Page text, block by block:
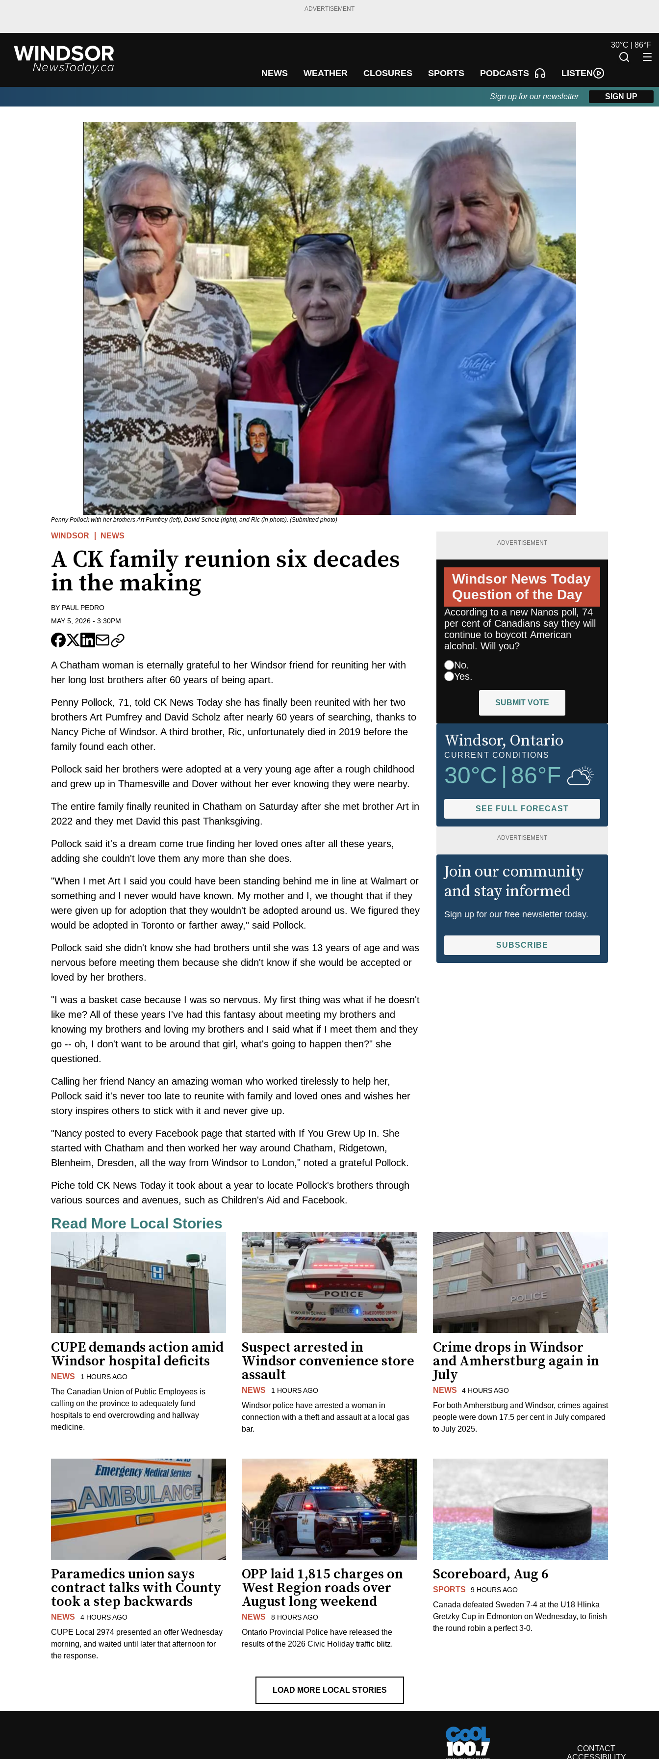
ADVERTISEMENT
NEWS WEATHER CLOSURES SPORTS PODCASTS LISTEN
30°C | 86°F
Sign up for our newsletter SIGN UP
Penny Pollock with her brothers Art Pumfrey (left), David Scholz (right), and Ric (in photo). (Submitted photo)
WINDSOR NEWS
A CK family reunion six decades
in the making
BY PAUL PEDRO
MAY 5, 2026 - 3:30PM
A Chatham woman is eternally grateful to her Windsor friend for reuniting her with
her long lost brothers after 60 years of being apart.
Penny Pollock, 71, told CK News Today she has finally been reunited with her two
brothers Art Pumfrey and David Scholz after nearly 60 years of searching, thanks to
Nancy Piche of Windsor. A third brother, Ric, unfortunately died in 2019 before the
family found each other.
Pollock said her brothers were adopted at a very young age after a rough childhood
and grew up in Thamesville and Dover without her ever knowing they were nearby.
The entire family finally reunited in Chatham on Saturday after she met brother Art in
2022 and they met David this past Thanksgiving.
Pollock said it's a dream come true finding her loved ones after all these years,
adding she couldn't love them any more than she does.
"When I met Art I said you could have been standing behind me in line at Walmart or
something and I never would have known. My mother and I, we thought that if they
were given up for adoption that they wouldn't be adopted around us. We figured they
would be adopted in Toronto or farther away," said Pollock.
Pollock said she didn't know she had brothers until she was 13 years of age and was
nervous before meeting them because she didn't know if she would be accepted or
loved by her brothers.
"I was a basket case because I was so nervous. My first thing was what if he doesn't
like me? All of these years I've had this fantasy about meeting my brothers and
knowing my brothers and loving my brothers and I said what if I meet them and they
go -- oh, I don't want to be around that girl, what's going to happen then?" she
questioned.
Calling her friend Nancy an amazing woman who worked tirelessly to help her,
Pollock said it's never too late to reunite with family and loved ones and wishes her
story inspires others to stick with it and never give up.
"Nancy posted to every Facebook page that started with If You Grew Up In. She
started with Chatham and then worked her way around Chatham, Ridgetown,
Blenheim, Dresden, all the way from Windsor to London," noted a grateful Pollock.
Piche told CK News Today it took about a year to locate Pollock's brothers through
various sources and avenues, such as Children's Aid and Facebook.
ADVERTISEMENT
Windsor News Today
Question of the Day
According to a new Nanos poll, 74
per cent of Canadians say they will
continue to boycott American
alcohol. Will you?
No.
Yes.
SUBMIT VOTE
Windsor, Ontario
CURRENT CONDITIONS
30°C 86°F
SEE FULL FORECAST
ADVERTISEMENT
Join our community
and stay informed
Sign up for our free newsletter today.
SUBSCRIBE
Read More Local Stories
CUPE demands action amid
Windsor hospital deficits
NEWS 1 HOURS AGO
The Canadian Union of Public Employees is
calling on the province to adequately fund
hospitals to end overcrowding and hallway
medicine.
Suspect arrested in
Windsor convenience store
assault
NEWS 1 HOURS AGO
Windsor police have arrested a woman in
connection with a theft and assault at a local gas
bar.
Crime drops in Windsor
and Amherstburg again in
July
NEWS 4 HOURS AGO
For both Amherstburg and Windsor, crimes against
people were down 17.5 per cent in July compared
to July 2025.
Paramedics union says
contract talks with County
took a step backwards
NEWS 4 HOURS AGO
CUPE Local 2974 presented an offer Wednesday
morning, and waited until later that afternoon for
the response.
OPP laid 1,815 charges on
West Region roads over
August long weekend
NEWS 8 HOURS AGO
Ontario Provincial Police have released the
results of the 2026 Civic Holiday traffic blitz.
Scoreboard, Aug 6
SPORTS 9 HOURS AGO
Canada defeated Sweden 7-4 at the U18 Hlinka
Gretzky Cup in Edmonton on Wednesday, to finish
the round robin a perfect 3-0.
LOAD MORE LOCAL STORIES
CONTACT
ACCESSIBILITY